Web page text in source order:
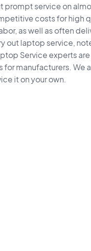
service on
costs for high
as well as often
out laptop service,
Service experts
manufacturers. We
it on your own.